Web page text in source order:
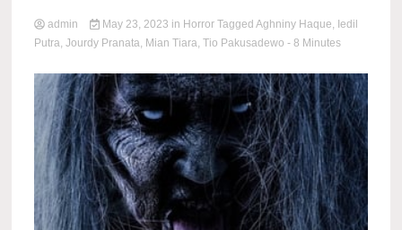
admin May 23, 2023 in Horror Tagged Aghniny Haque, Iedil
Putra,Jourdy Pranata, Mian Tiara,Tio Pakusadewo - 8 Minutes